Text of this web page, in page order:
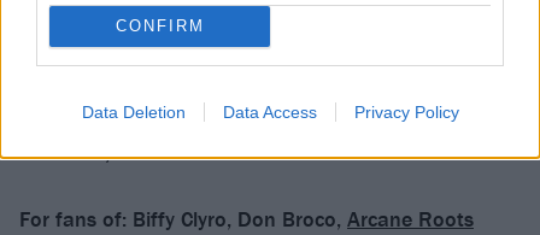
CONFIRM
Data Deletion Data Access Privacy Policy
But as wondrous closer Hesitation rings away into
silence, it's even more clear that you could never really
Verdict: 4/5
For fans of: Biffy Clyro, Don Broco, Arcane Roots